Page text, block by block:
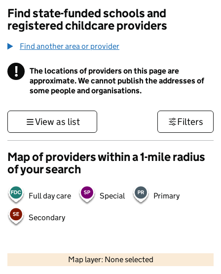
Find state-funded schools and
registered childcare providers
Find another area or provider
! Information
The locations of providers on this page are
approximate. We cannot publish the addresses of
some people and organisations.
View as list Filters
Map of providers within a 1-mile radius
of your search
Full day care Special Primary
Secondary
Map layer: None selected
Contains OS data © Crown copyright and database rights 2026